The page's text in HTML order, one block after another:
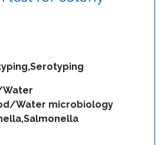
Water microbiology